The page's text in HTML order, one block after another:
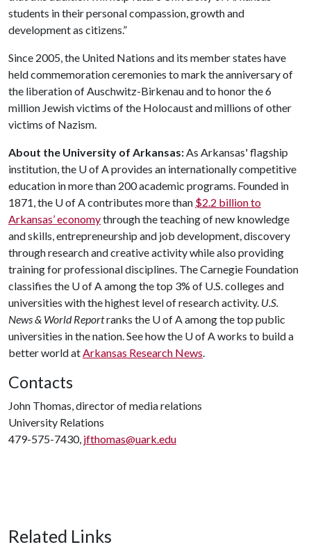
students in their personal compassion, growth and
development as citizens.”
Since 2005, the United Nations and its member states have
held commemoration ceremonies to mark the anniversary of
the liberation of Auschwitz-Birkenau and to honor the 6
million Jewish victims of the Holocaust and millions of other
victims of Nazism.
About the University of Arkansas:As Arkansas' flagship
institution, the U of Aprovides an internationally competitive
education in more than 200 academic programs. Founded in
1871, the U of Acontributes more than $2.2 billion to
Arkansas’ economythrough the teaching of new knowledge
and skills, entrepreneurship and job development, discovery
through research and creative activity while also providing
training for professional disciplines. The Carnegie Foundation
classifies the U of Aamong the top 3% of U.S. colleges and
universities with the highest level of research activity. U.S.
News & World Reportranks the U of Aamong the top public
universities in the nation. See how the U of Aworks to build a
better world atArkansas Research News.
Contacts
John Thomas, director of media relations
University Relations
479-575-7430, jfthomas@uark.edu
Related Links